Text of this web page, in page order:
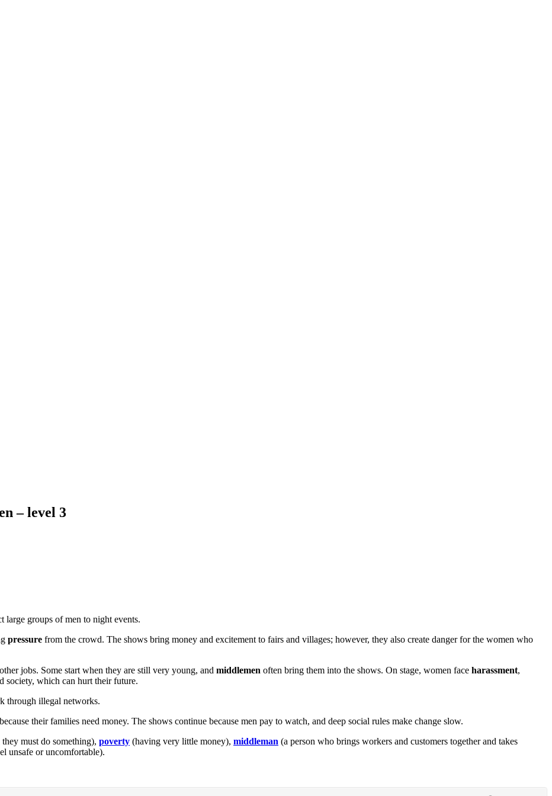
– level 3
large groups of men to night events.
pressure from the crowd. The shows bring money and excitement to fairs and villages; however, they also create danger for the women who
jobs. Some start when they are still very young, and middlemen often bring them into the shows. On stage, women face harassment,
society, which can hurt their future.
through illegal networks.
their families need money. The shows continue because men pay to watch, and deep social rules make change slow.
must do something), poverty (having very little money), middleman (a person who brings workers and customers together and takes
unsafe or uncomfortable).